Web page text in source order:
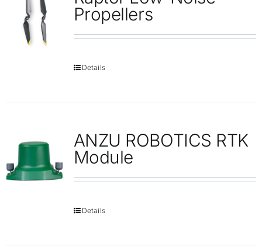
Repair
Contact Us
Propellers
Details
ANZU ROBOTICS RTK
Module
Details